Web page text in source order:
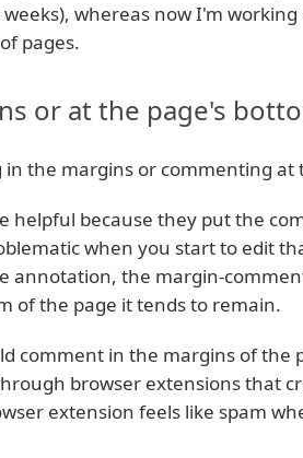
whereas now I'm
pages.
or at the page's
the margins or commenting at
helpful because they put the
when you start to edit
annotation, the margin-
of the page it tends to remain.
comment in the margins of the
browser extensions that
extension feels like spam